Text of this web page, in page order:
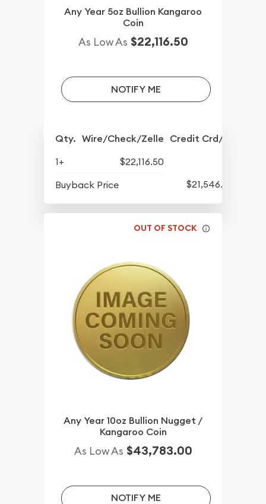
Any Year 5oz Bullion Kangaroo
Coin
As Low As $22,116.50
NOTIFY ME
Qty. Wire/Check/Zelle Credit Crd/PP
1+
$22,116.50
Buyback Price
$21,546.50
OUT OF STOCK
Any Year 10oz Bullion Nugget /
Kangaroo Coin
As Low As $43,783.00
NOTIFY ME